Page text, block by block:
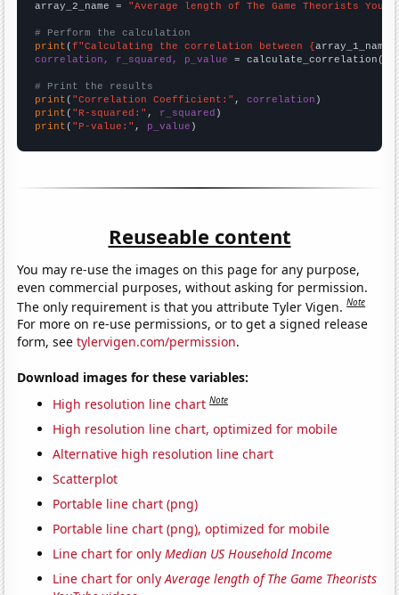
array_2_name = "Average length of The Game Theorists
# Perform the calculation
print (f"Calculating the correlation between {array_1_name
correlation, r_squared, p_value = calculate_correlation(
# Print the results
print ( "Correlation Coefficient:" , correlation
print ( "R-squared:" , r_squared
print ( "P-value:" , p_value )
Reuseable content
You may re-use the images on this page for any purpose,
even commercial purposes, without asking for permission.
The only requirement is that you attribute Tyler Vigen.Note
For more on re-use permissions, or to get a signed release
form, seetylervigen.com/permission.
Download images for these variables:
High resolution line chart Note
High resolution line chart, optimized for mobile
Alternative high resolution line chart
Scatterplot
Portable line chart (png)
Portable line chart (png), optimized for mobile
Line chart for onlyMedian US Household Income
Line chart for onlyAverage length of The Game Theorists